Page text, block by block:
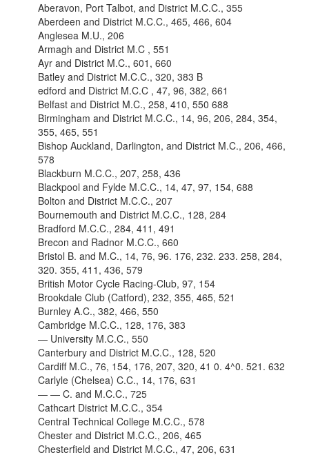
Aberavon, Port Talbot, and District M.C.C., 355
Aberdeen and District M.C.C., 465, 466, 604
Anglesea M.U., 206
Armagh and District M.C , 551
Ayr and District M.C., 601, 660
Batley and District M.C.C., 320, 383 B
edford and District M.C.C , 47, 96, 382, 661
Belfast and District M.C., 258, 410, 550 688
Birmingham and District M.C.C., 14, 96, 206, 284, 354,
355, 465, 551
Bishop Auckland, Darlington, and District M.C., 206, 466,
578
Blackburn M.C.C., 207, 258, 436
Blackpool and Fylde M.C.C., 14, 47, 97, 154, 688
Bolton and District M.C.C., 207
Bournemouth and District M.C.C., 128, 284
Bradford M.C.C., 284, 411, 491
Brecon and Radnor M.C.C., 660
Bristol B. and M.C., 14, 76, 96. 176, 232. 233. 258, 284,
320. 355, 411, 436, 579
British Motor Cycle Racing-Club, 97, 154
Brookdale Club (Catford), 232, 355, 465, 521
Burnley A.C., 382, 466, 550
Cambridge M.C.C., 128, 176, 383
— University M.C.C., 550
Canterbury and District M.C.C., 128, 520
Cardiff M.C., 76, 154, 176, 207, 320, 41 0. 4^0. 521. 632
Carlyle (Chelsea) C.C., 14, 176, 631
— — C. and M.C.C., 725
Cathcart District M.C.C., 354
Central Technical College M.C.C., 578
Chester and District M.C.C., 206, 465
Chesterfield and District M.C.C., 47, 206, 631